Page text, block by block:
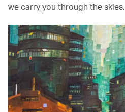
we carry you through the skies.